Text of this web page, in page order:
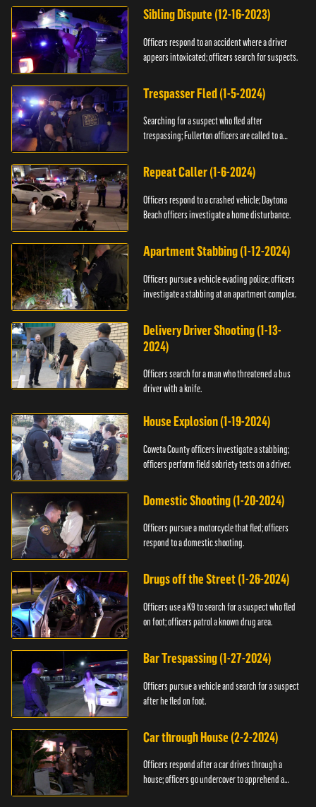
Sibling Dispute (12-16-2023)
Officers respond to an accident where a driver
appears intoxicated; officers search for suspects.
Trespasser Fled (1-5-2024)
Searching for a suspect who fled after
trespassing; Fullerton officers are called to a
Repeat Caller (1-6-2024)
Officers respond to a crashed vehicle; Daytona
Beach officers investigate a home disturbance.
Apartment Stabbing (1-12-2024)
Officers pursue a vehicle evading police; officers
investigate a stabbing at an apartment complex.
Delivery Driver Shooting (1-13-
2024)
Officers search for a man who threatened a bus
driver with a knife.
House Explosion (1-19-2024)
Coweta County officers investigate a stabbing;
officers perform field sobriety tests on a driver.
Domestic Shooting (1-20-2024)
Officers pursue a motorcycle that fled; officers
respond to a domestic shooting.
Drugs off the Street (1-26-2024)
Officers use a K9 to search for a suspect who fled
on foot; officers patrol a known drug area.
Bar Trespassing (1-27-2024)
Officers pursue a vehicle and search for a suspect
after he fled on foot.
Car through House (2-2-2024)
Officers respond after a car drives through a
house; officers go undercover to apprehend a